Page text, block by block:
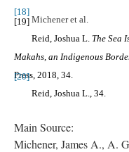
[18]
Michener et al.
[19]
Reid, Joshua L. The Sea
Makahs, an Indigenous
Press, 2018, 34.
[20]
Reid, Joshua L., 34.
Main Source:
Michener, James A., A.